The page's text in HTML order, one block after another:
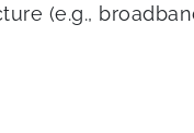
(e.g.,